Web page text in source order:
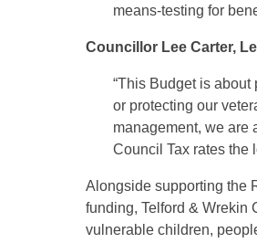
means-testing for
Councillor Lee Carter,
“This Budget is about
or protecting our
management, we are
Council Tax rates the
Alongside supporting the
funding, Telford & Wrekin
vulnerable children,